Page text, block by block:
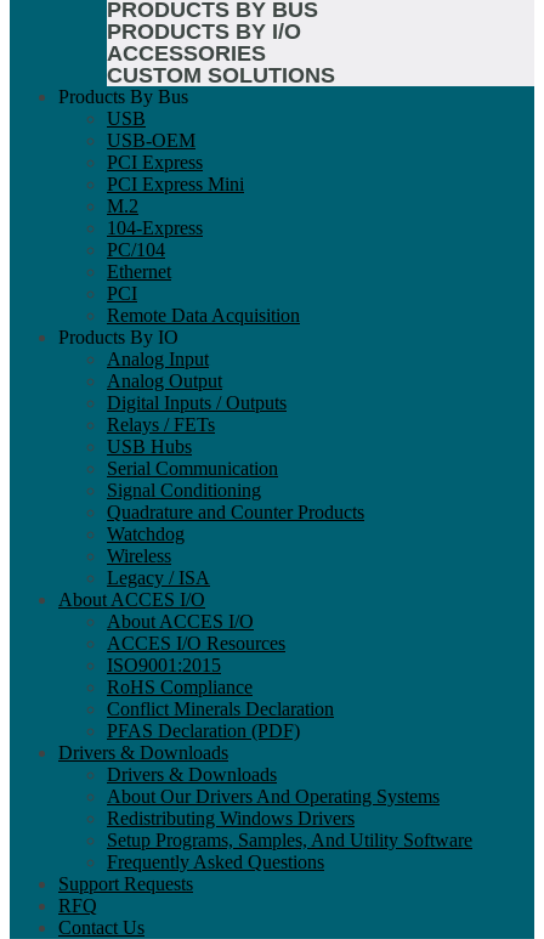
PRODUCTS BY BUS
PRODUCTS BY I/O
ACCESSORIES
CUSTOM SOLUTIONS
Products By Bus
USB
USB-OEM
PCI Express
PCI Express Mini
M.2
104-Express
PC/104
Ethernet
PCI
Remote Data Acquisition
Products By IO
Analog Input
Analog Output
Digital Inputs / Outputs
Relays / FETs
USB Hubs
Serial Communication
Signal Conditioning
Quadrature and Counter Products
Watchdog
Wireless
Legacy / ISA
About ACCES I/O
About ACCES I/O
ACCES I/O Resources
ISO9001:2015
RoHS Compliance
Conflict Minerals Declaration
PFAS Declaration (PDF)
Drivers & Downloads
Drivers & Downloads
About Our Drivers And Operating Systems
Redistributing Windows Drivers
Setup Programs, Samples, And Utility Software
Frequently Asked Questions
Support Requests
RFQ
Contact Us